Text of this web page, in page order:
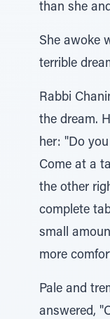
than she
She awoke
terrible
Rabbi
the dream.
her: "Do
Come at a
the other
complete
small
more
Pale and
answered,